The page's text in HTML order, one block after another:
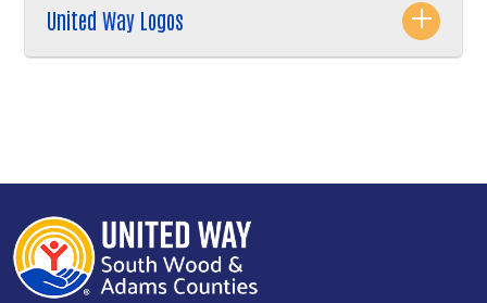
United Way Logos